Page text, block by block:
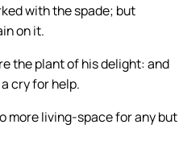
with the spade; but
on it.
the plant of his delight: and
cry for help.
more living-space for any but